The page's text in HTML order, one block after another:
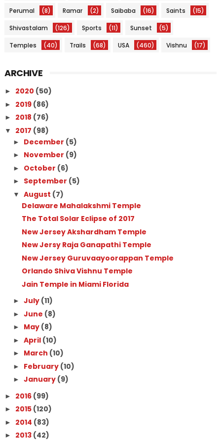
Perumal (8) Ramar (2) Saibaba (16) Saints (15)
Shivastalam (126) Sports (11) Sunset (5)
Temples (40) Trails (68) USA (460) Vishnu (17)
ARCHIVE
► 2020 (50)
► 2019 (86)
► 2018 (76)
▼ 2017 (98)
► December (5)
► November (9)
► October (6)
► September (5)
▼ August (7)
Delaware Mahalakshmi Temple
The Total Solar Eclipse of 2017
New Jersey Akshardham Temple
New Jersy Raja Ganapathi Temple
New Jersey Guruvaayoorappan Temple
Orlando Shiva Vishnu Temple
Jain Temple in Miami Florida
► July (11)
► June (8)
► May (8)
► April (10)
► March (10)
► February (10)
► January (9)
► 2016 (99)
► 2015 (120)
► 2014 (83)
► 2013 (42)